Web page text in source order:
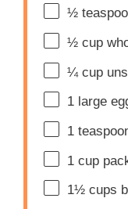
½
½ cup
¼ cup
1 large
1
1 cup
1½ cups